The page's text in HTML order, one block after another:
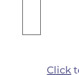
Click